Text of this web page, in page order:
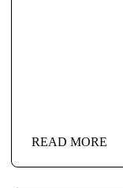
READ MORE